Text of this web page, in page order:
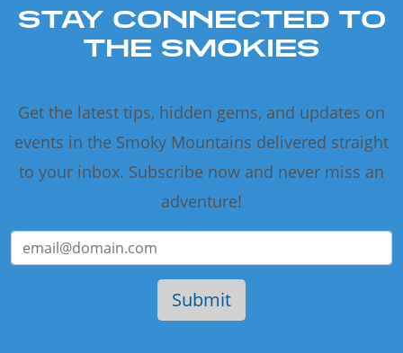
STAY CONNECTED TO
THE SMOKIES
Get the latest tips, hidden gems, and updates on
events in the Smoky Mountains delivered straight
to your inbox. Subscribe now and never miss an
adventure!